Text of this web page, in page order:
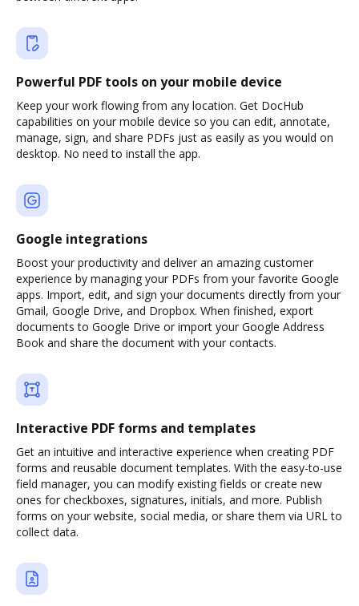
Powerful PDF tools on your mobile device
Keep your work flowing from any location. Get DocHub
capabilities on your mobile device so you can edit, annotate,
manage, sign, and share PDFs just as easily as you would on
desktop. No need to install the app.
Google integrations
Boost your productivity and deliver an amazing customer
experience by managing your PDFs from your favorite Google
apps. Import, edit, and sign your documents directly from your
Gmail, Google Drive, and Dropbox. When finished, export
documents to Google Drive or import your Google Address
Book and share the document with your contacts.
Interactive PDF forms and templates
Get an intuitive and interactive experience when creating PDF
forms and reusable document templates. With the easy-to-use
field manager, you can modify existing fields or create new
ones for checkboxes, signatures, initials, and more. Publish
forms on your website, social media, or share them via URL to
collect data.